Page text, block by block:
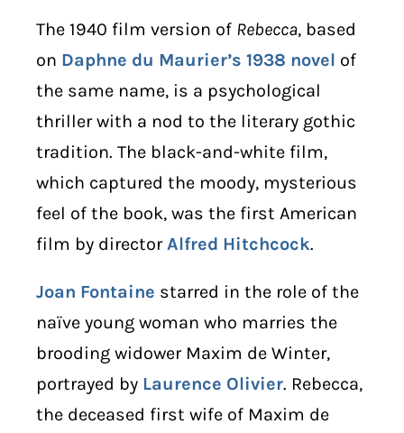
The 1940 film version of Rebecca, based
on Daphne du Maurier’s 1938 novel of
the same name, is a psychological
thriller with a nod to the literary gothic
tradition. The black-and-white film,
which captured the moody, mysterious
feel of the book, was the first American
film by directorAlfred Hitchcock.
Joan Fontaine starred in the role of the
naïve young woman who marries the
brooding widower Maxim de Winter,
portrayed by Laurence Olivier. Rebecca,
the deceased first wife of Maxim de